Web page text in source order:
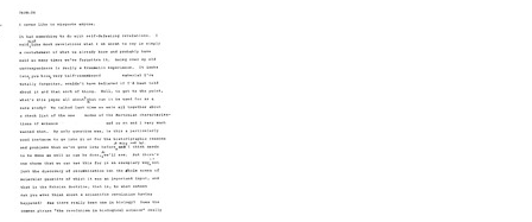
from
Harriet
Zuckerman
to
Joshua
Lederberg
Format:
Text